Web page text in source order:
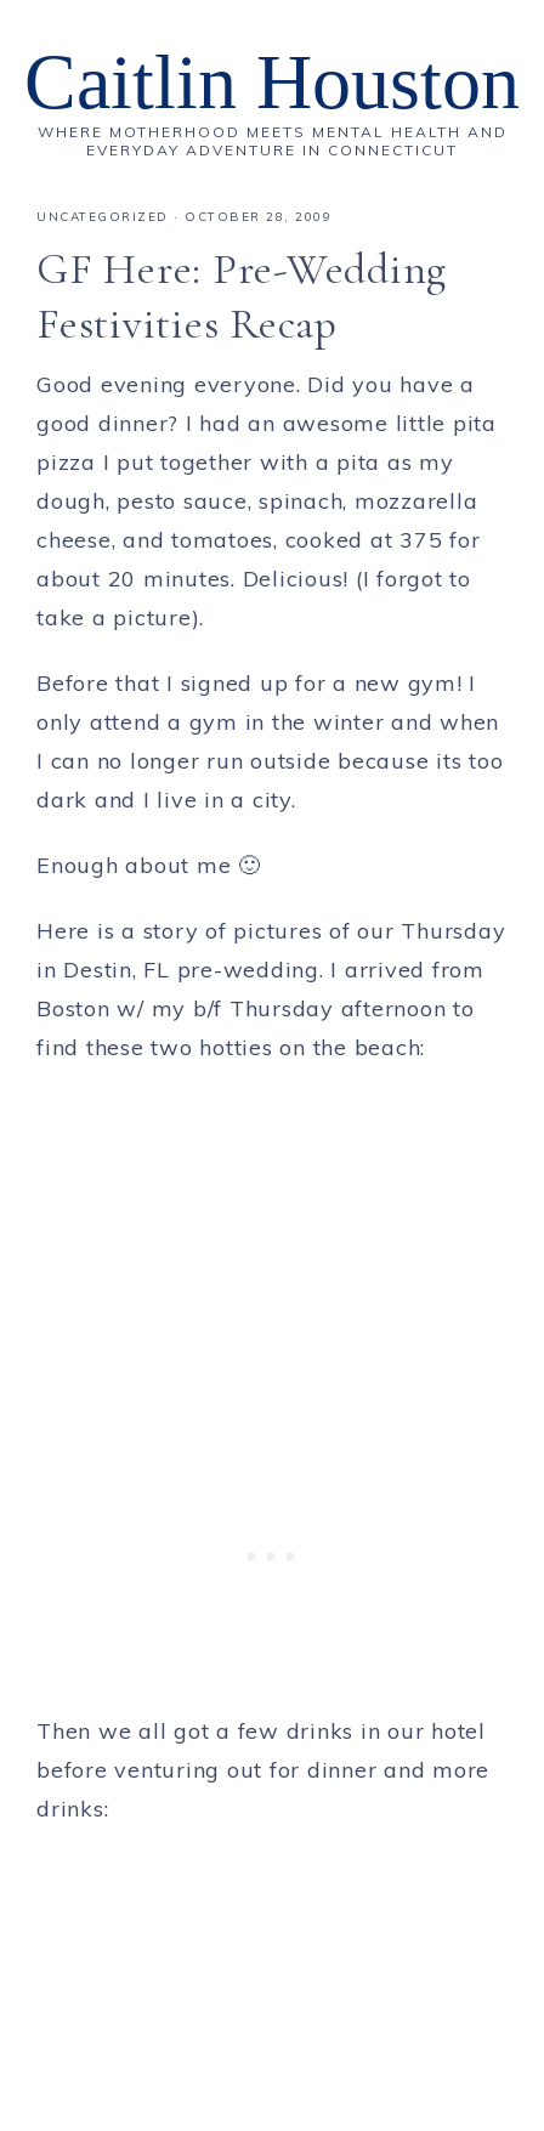
Caitlin Houston
WHERE MOTHERHOOD MEETS MENTAL HEALTH AND
EVERYDAY ADVENTURE IN CONNECTICUT
UNCATEGORIZED · OCTOBER 28, 2009
GF Here: Pre-Wedding
Festivities Recap
Good evening everyone. Did you have a
good dinner? I had an awesome little pita
pizza I put together with a pita as my
dough, pesto sauce, spinach, mozzarella
cheese, and tomatoes, cooked at 375 for
about 20 minutes. Delicious! (I forgot to
take a picture).
Before that I signed up for a new gym! I
only attend a gym in the winter and when
I can no longer run outside because its too
dark and I live in a city.
Enough about me 🙂
Here is a story of pictures of our Thursday
in Destin, FL pre-wedding. I arrived from
Boston w/ my b/f Thursday afternoon to
find these two hotties on the beach:
Then we all got a few drinks in our hotel
before venturing out for dinner and more
drinks: